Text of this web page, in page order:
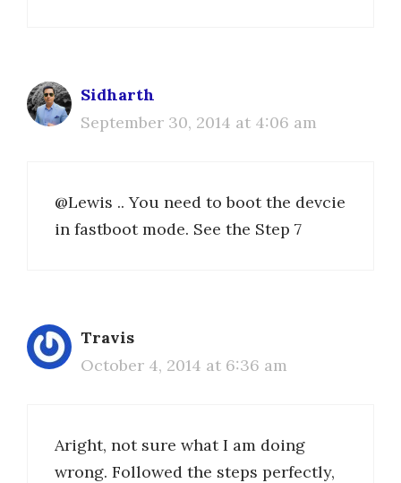
Sidharth
September 30, 2014 at 4:06 am
@Lewis .. You need to boot the devcie
in fastboot mode. See the Step 7
Travis
October 4, 2014 at 6:36 am
Aright, not sure what I am doing
wrong. Followed the steps perfectly,